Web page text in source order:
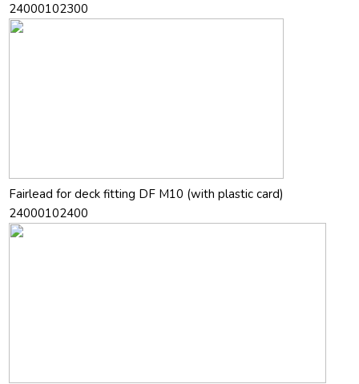
24000102300
Fairlead for deck fitting DF M10 (with plastic card)
24000102400